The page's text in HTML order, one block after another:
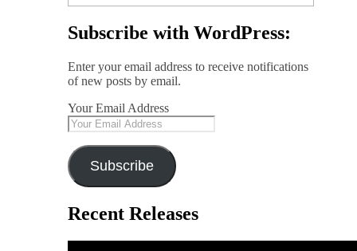
Subscribe with WordPress:
Enter your email address to receive notifications
of new posts by email.
Your Email Address
Subscribe
Recent Releases